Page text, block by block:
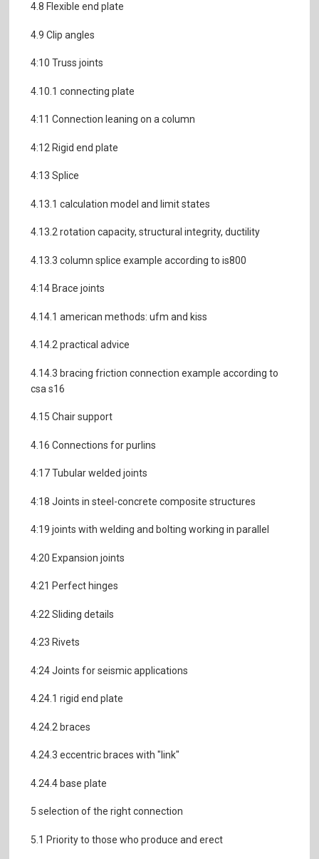
4.8 Flexible end plate
4.9 Clip angles
4:10 Truss joints
4.10.1 connecting plate
4:11 Connection leaning on a column
4:12 Rigid end plate
4:13 Splice
4.13.1 calculation model and limit states
4.13.2 rotation capacity, structural integrity, ductility
4.13.3 column splice example according to is800
4:14 Brace joints
4.14.1 american methods: ufm and kiss
4.14.2 practical advice
4.14.3 bracing friction connection example according to
csa s16
4.15 Chair support
4.16 Connections for purlins
4:17 Tubular welded joints
4:18 Joints in steel-concrete composite structures
4:19 joints with welding and bolting working in parallel
4:20 Expansion joints
4:21 Perfect hinges
4:22 Sliding details
4:23 Rivets
4:24 Joints for seismic applications
4.24.1 rigid end plate
4.24.2 braces
4.24.3 eccentric braces with "link"
4.24.4 base plate
5 selection of the right connection
5.1 Priority to those who produce and erect